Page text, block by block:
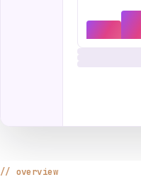
overview